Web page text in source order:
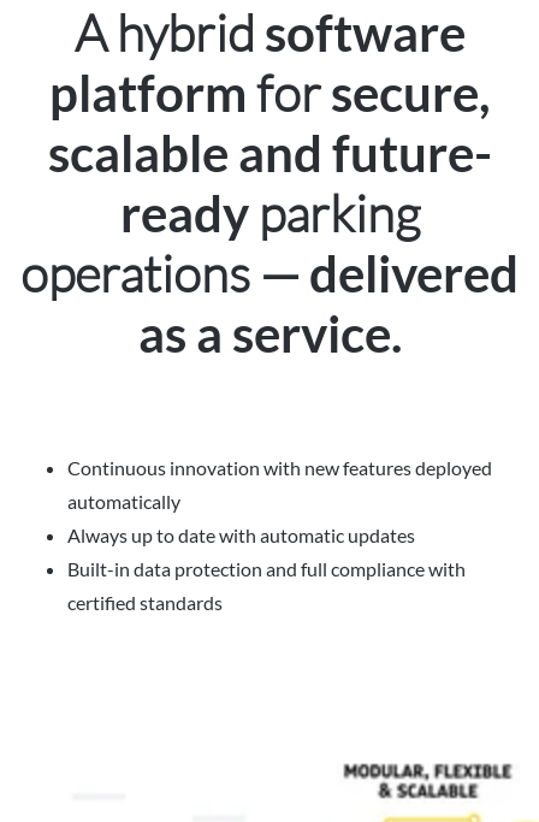
A hybrid software
platform forsecure,
scalable and future-
readyparking
operations — delivered
as a service.
Continuous innovation with new features deployed
automatically
Always up to date with automatic updates
Built-in data protection and full compliance with
certified standards